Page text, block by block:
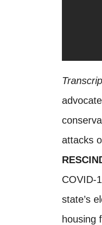
attacks
COVID-
state’s
housing